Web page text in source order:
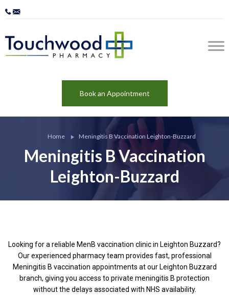
Book an Appointment
Home Meningitis B Vaccination Leighton-Buzzard
Meningitis B Vaccination
Leighton-Buzzard
Looking for a reliable MenB vaccination clinic in Leighton Buzzard?
Our experienced pharmacy team provides fast, professional
Meningitis B vaccination appointments at our Leighton Buzzard
branch, giving you access to private meningitis B protection
without the delays associated with NHS availability.